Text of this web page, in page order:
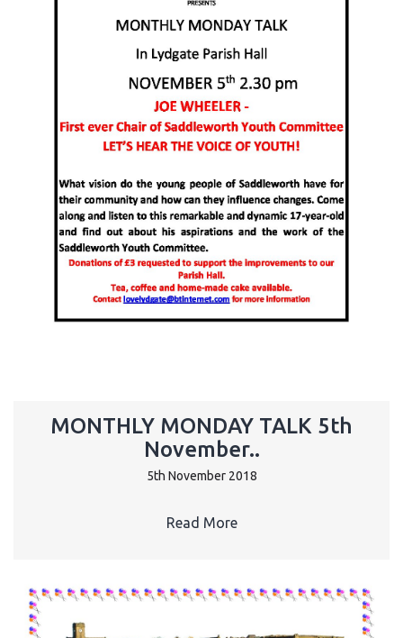
MONTHLY MONDAY TALK 5th
November..
5th November 2018
Read More